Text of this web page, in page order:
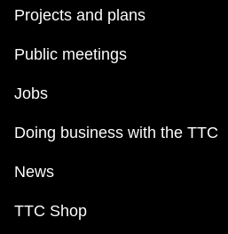
Projects and plans
Public meetings
Jobs
Doing business with the TTC
News
TTC Shop